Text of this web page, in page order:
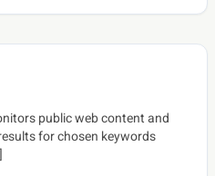
public web content and
for chosen keywords